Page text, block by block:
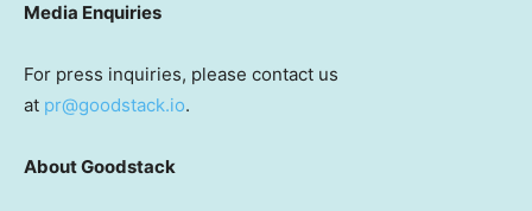
Media Enquiries
For press inquiries, please contact us
at pr@goodstack.io.
About Goodstack